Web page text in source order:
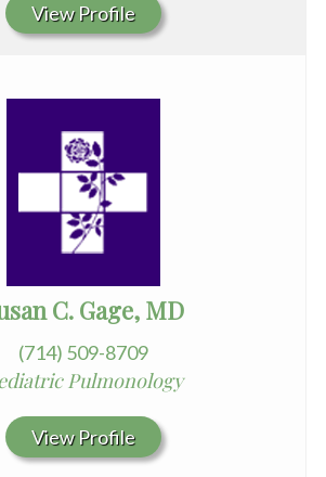
View Profile
C. Gage, MD
(714) 509-8709
Pulmonology
View Profile